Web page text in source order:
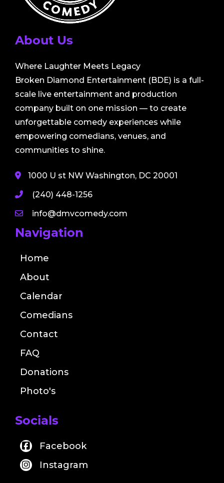
About Us
Where Laughter Meets Legacy
Broken Diamond Entertainment (BDE) is a full-
scale live entertainment and production
company built on one mission — to create
unforgettable comedy experiences while
empowering comedians, venues, and
communities to shine.
1000 U st NW Washington, DC 20001
(240) 448-1256
info@dmvcomedy.com
Navigation
Home
About
Calendar
Comedians
Contact
FAQ
Donations
Photo's
Socials
Facebook
Instagram